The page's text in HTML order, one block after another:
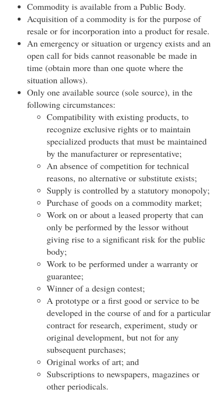
Commodity is available from a Public Body.
Acquisition of a commodity is for the purpose of
resale or for incorporation into a product for resale.
An emergency or situation or urgency exists and an
open call for bids cannot reasonable be made in
time (obtain more than one quote where the
situation allows).
Only one available source (sole source), in the
following circumstances:
Compatibility with existing products, to
recognize exclusive rights or to maintain
specialized products that must be maintained
by the manufacturer or representative;
An absence of competition for technical
reasons, no alternative or substitute exists;
Supply is controlled by a statutory monopoly;
Purchase of goods on a commodity market;
Work on or about a leased property that can
only be performed by the lessor without
giving rise to a significant risk for the public
body;
Work to be performed under a warranty or
guarantee;
Winner of a design contest;
A prototype or a first good or service to be
developed in the course of and for a particular
contract for research, experiment, study or
original development, but not for any
subsequent purchases;
Original works of art; and
Subscriptions to newspapers, magazines or
other periodicals.